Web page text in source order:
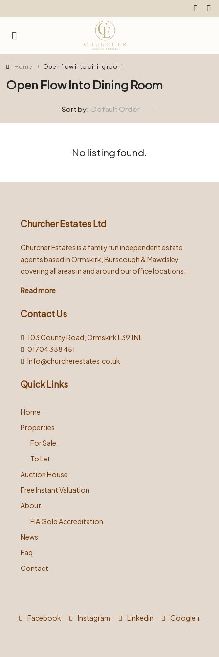
Home Open flow into dining room
Open Flow Into Dining Room
Sort by: Default Order
No listing found.
Churcher Estates Ltd
Churcher Estates is a family run independent estate
agents based in Ormskirk, Burscough & Mawdsley
covering all areas in and around our office locations.
Read more
Contact Us
103 County Road, Ormskirk L39 1NL
01704 338 451
Info@churcherestates.co.uk
Quick Links
Home
Properties
For Sale
To Let
Auction House
Free Instant Valuation
About
FIA Gold Accreditation
News
Faq
Contact
Facebook Instagram Linkedin Google +